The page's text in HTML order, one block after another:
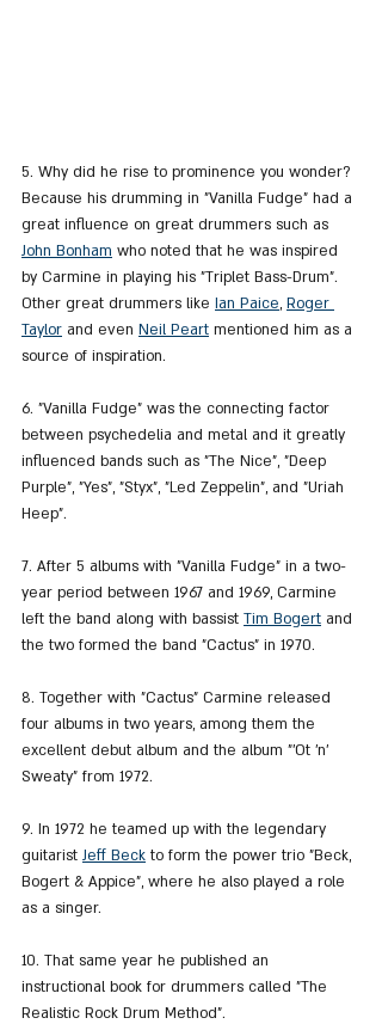
5. Why did he rise to prominence you wonder?
Because his drumming in "Vanilla Fudge" had a
great influence on great drummers such as
John Bonham who noted that he was inspired
by Carmine in playing his "Triplet Bass-Drum".
Other great drummers like Ian Paice, Roger
Taylor and even Neil Peart mentioned him as a
source of inspiration.
6. "Vanilla Fudge" was the connecting factor
between psychedelia and metal and it greatly
influenced bands such as "The Nice", "Deep
Purple", "Yes", "Styx", "Led Zeppelin", and "Uriah
Heep".
7. After 5 albums with "Vanilla Fudge" in a two-
year period between 1967 and 1969, Carmine
left the band along with bassist Tim Bogert and
the two formed the band "Cactus" in 1970.
8. Together with "Cactus" Carmine released
four albums in two years, among them the
excellent debut album and the album "'Ot 'n'
Sweaty" from 1972.
9. In 1972 he teamed up with the legendary
guitarist Jeff Beck to form the power trio "Beck,
Bogert & Appice", where he also played a role
as a singer.
10. That same year he published an
instructional book for drummers called "The
Realistic Rock Drum Method".